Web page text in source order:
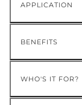
APPLICATION
BENEFITS
WHO'S IT FOR?